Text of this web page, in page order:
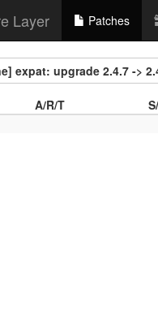
Layer Patches
expat: upgrade 2.4.7 ->
A/R/T